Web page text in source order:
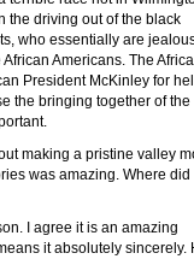
the driving out of the black
who essentially are
Americans. The
President McKinley for
the bringing together of the
making a pristine valley
was amazing. Where did
I agree it is an amazing
it absolutely sincerely.